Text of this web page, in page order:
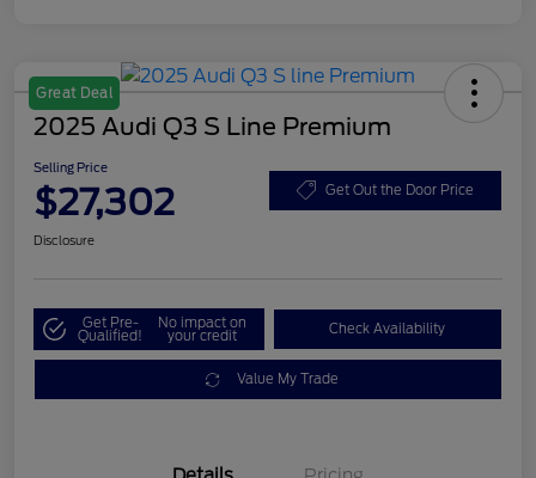
Great Deal
2025 Audi Q3 S Line Premium
Selling Price
$27,302 Get Out the Door Price
Disclosure
Get Pre-
Qualified!
No impact on
your credit Check Availability
Value My Trade